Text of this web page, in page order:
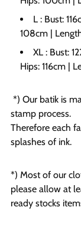
L : Bust:
108cm |
XL : Bust:
Hips: 116cm |
*) Our batik is
stamp process.
Therefore each
splashes of ink.
*) Most of our
please allow at
ready stocks